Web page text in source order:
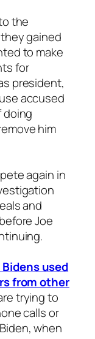
the
gained
to make
for
president,
accused
doing
him
again in
and
Joe
used
from other
trying to
calls or
when